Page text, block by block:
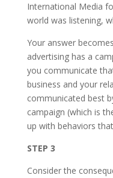
International Media
world was listening,
Your answer
advertising has a
you communicate
business and your
communicated best
campaign (which is
up with behaviors
STEP 3
Consider the